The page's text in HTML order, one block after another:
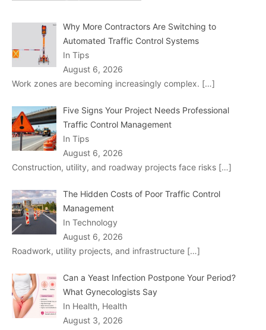
Why More Contractors Are Switching to
Automated Traffic Control Systems
In Tips
August 6, 2026
Work zones are becoming increasingly complex. […]
Five Signs Your Project Needs Professional
Traffic Control Management
In Tips
August 6, 2026
Construction, utility, and roadway projects face risks […]
The Hidden Costs of Poor Traffic Control
Management
In Technology
August 6, 2026
Roadwork, utility projects, and infrastructure […]
Can a Yeast Infection Postpone Your Period?
What Gynecologists Say
In Health, Health
August 3, 2026